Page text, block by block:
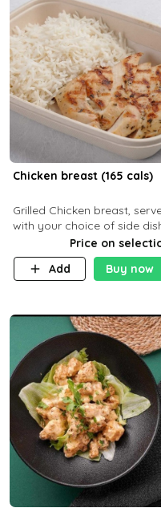
Chicken breast (165 cals)
Grilled Chicken breast,
with your choice of side dish
Price on
Add
Buy now